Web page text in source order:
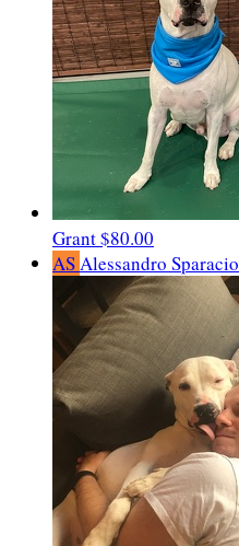
Grant$80.00
ASAlessandro Sparacio